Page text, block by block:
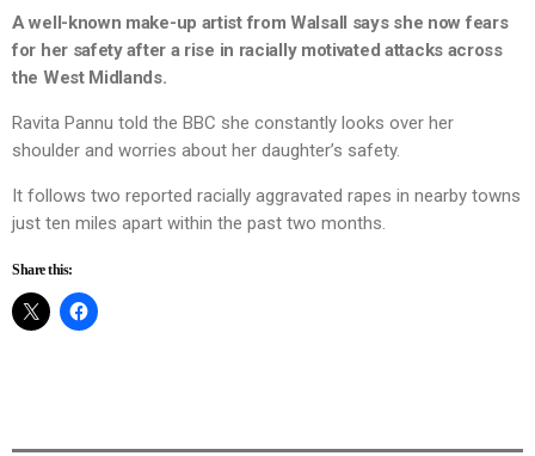
A well-known make-up artist from Walsall says she now fears
for her safety after a rise in racially motivated attacks across
the West Midlands.
Ravita Pannu told the BBC she constantly looks over her
shoulder and worries about her daughter’s safety.
It follows two reported racially aggravated rapes in nearby towns
just ten miles apart within the past two months.
Share this: